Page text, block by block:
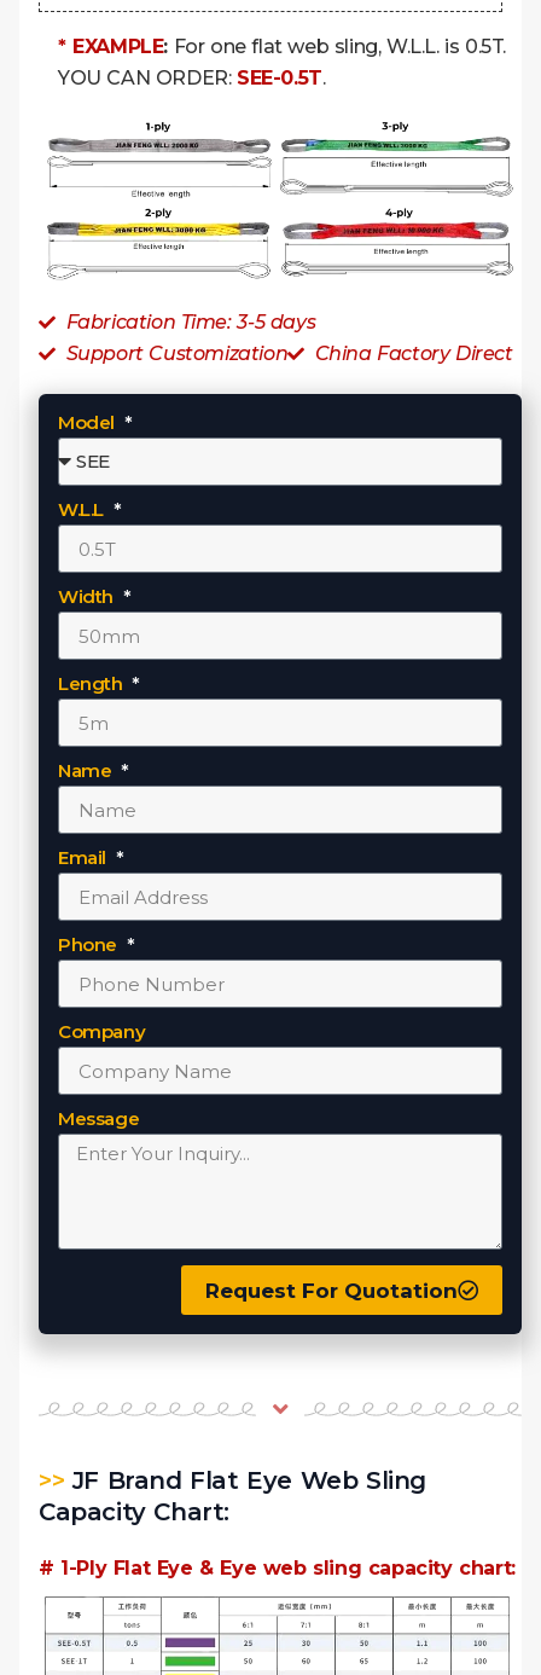
* EXAMPLE: For one flat web sling, W.L.L. is 0.5T.
YOU CAN ORDER: SEE-0.5T.
Fabrication Time: 3-5 days
Support Customization
China Factory Direct
Model
W.L.L
Width
Length
Name
Email
Phone
Company
Message
Request For Quotation
>> JF Brand Flat Eye Web Sling
Capacity Chart:
# 1-Ply Flat Eye & Eye web sling capacity chart: